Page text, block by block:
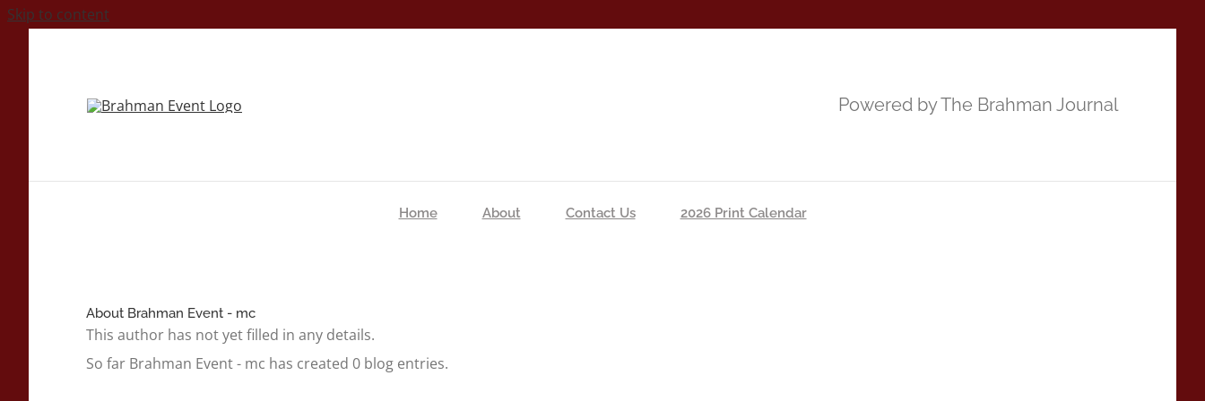
Skip to content
Powered by The Brahman Journal
Home About Contact Us 2026 Print Calendar
About Brahman Event - mc
This author has not yet filled in any details.
So far Brahman Event - mc has created 0 blog entries.